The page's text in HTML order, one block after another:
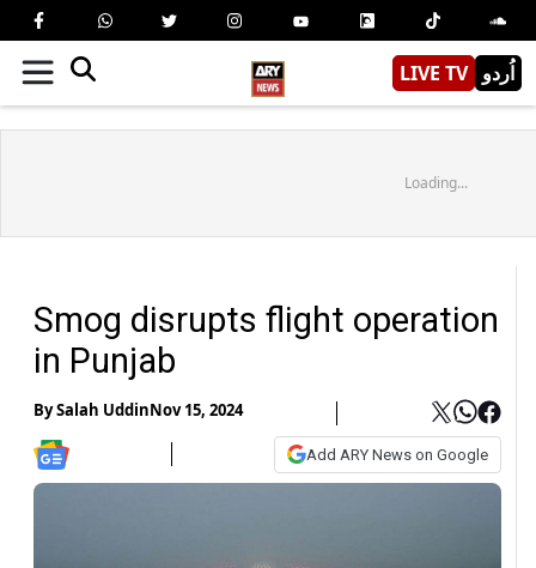
LIVE TV اُردو
Loading...
Smog disrupts flight operation
in Punjab
BySalah UddinNov 15, 2024
Add ARY News on Google